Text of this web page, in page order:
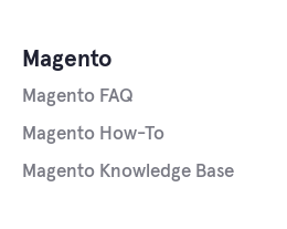
Magento
Magento FAQ
Magento How-To
Magento Knowledge Base